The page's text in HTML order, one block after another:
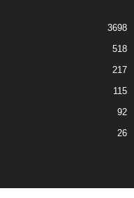
3698
518
217
115
92
26